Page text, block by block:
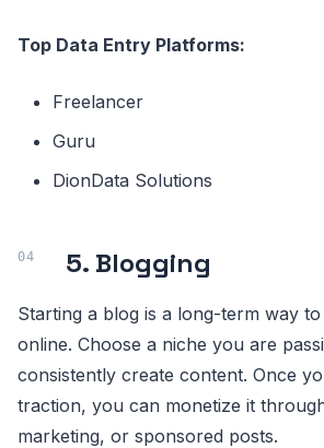
Top Data Entry Platforms:
Freelancer
Guru
DionData Solutions
5. Blogging
Starting a blog is a long-term way
online. Choose a niche you are
consistently create content. Once
traction, you can monetize it
marketing, or sponsored posts.